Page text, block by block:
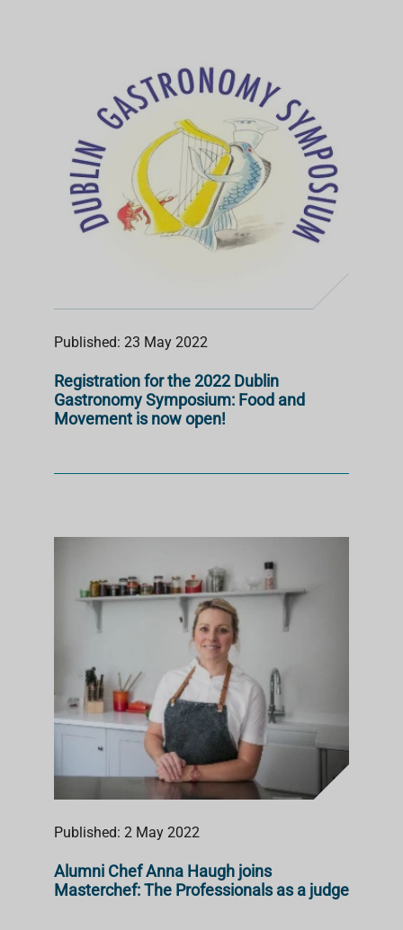
Published: 23 May 2022
Registration for the 2022 Dublin
Gastronomy Symposium: Food and
Movement is now open!
Published: 2 May 2022
Alumni Chef Anna Haugh joins
Masterchef: The Professionals as a judge